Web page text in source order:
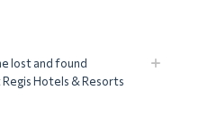
lost and found
Hotels & Resorts